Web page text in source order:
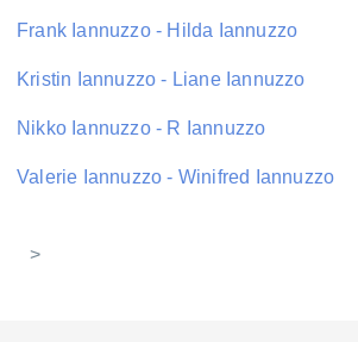
Frank Iannuzzo - Hilda Iannuzzo
Kristin Iannuzzo - Liane Iannuzzo
Nikko Iannuzzo - R Iannuzzo
Valerie Iannuzzo - Winifred Iannuzzo
>